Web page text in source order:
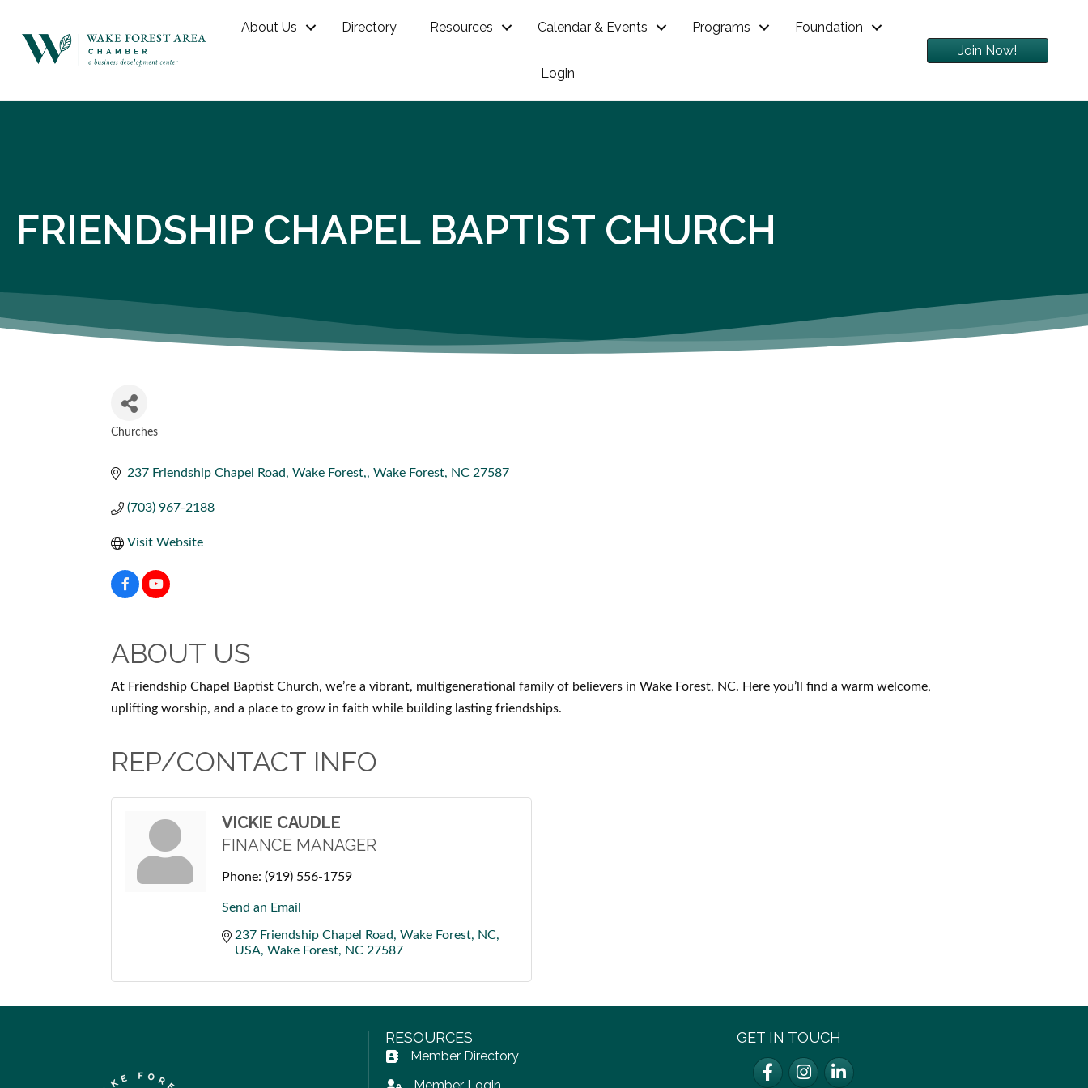
About Us Directory Resources Calendar & Events Programs Foundation
Login
Join Now!
FRIENDSHIP CHAPEL BAPTIST CHURCH
Churches
237 Friendship Chapel Road, Wake Forest, Wake Forest NC 27587
(703) 967-2188
Visit Website
ABOUT US
At Friendship Chapel Baptist Church, we’re a vibrant, multigenerational family of believers in Wake Forest, NC. Here you’ll find a warm welcome,
uplifting worship, and a place to grow in faith while building lasting friendships.
REP/CONTACT INFO
VICKIE CAUDLE
FINANCE MANAGER
Phone: (919) 556-1759
Send an Email
237 Friendship Chapel Road, Wake Forest, NC,
USA Wake Forest NC 27587
RESOURCES
Address Book icon
Member Directory
GET IN TOUCH
FacebookInstagram
LinkedIn